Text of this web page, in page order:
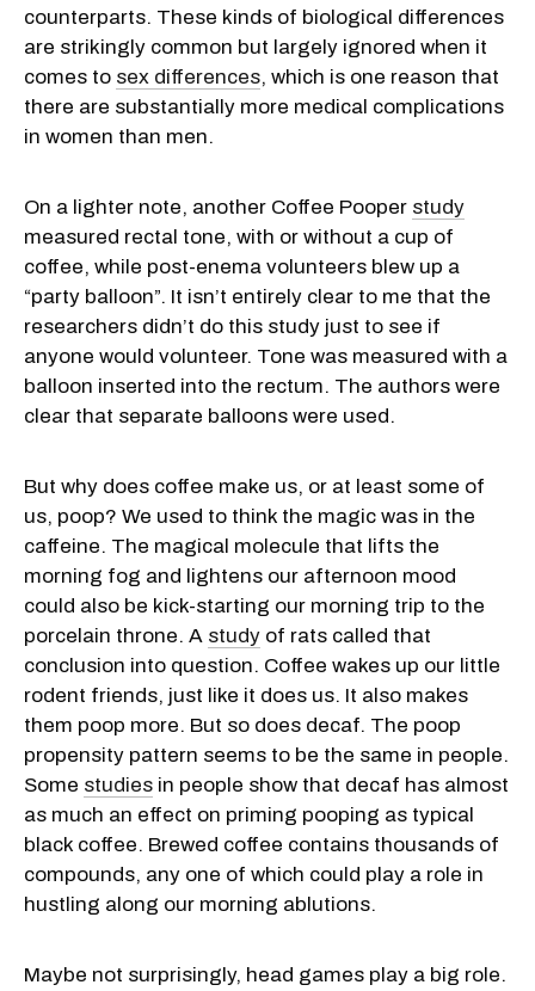
counterparts. These kinds of biological differences
are strikingly common but largely ignored when it
comes to sex differences, which is one reason that
there are substantially more medical complications
in women than men.
On a lighter note, another Coffee Pooper study
measured rectal tone, with or without a cup of
coffee, while post-enema volunteers blew up a
“party balloon”. It isn’t entirely clear to me that the
researchers didn’t do this study just to see if
anyone would volunteer. Tone was measured with a
balloon inserted into the rectum. The authors were
clear that separate balloons were used.
But why does coffee make us, or at least some of
us, poop? We used to think the magic was in the
caffeine. The magical molecule that lifts the
morning fog and lightens our afternoon mood
could also be kick-starting our morning trip to the
porcelain throne. A study of rats called that
conclusion into question. Coffee wakes up our little
rodent friends, just like it does us. It also makes
them poop more. But so does decaf. The poop
propensity pattern seems to be the same in people.
Some studies in people show that decaf has almost
as much an effect on priming pooping as typical
black coffee. Brewed coffee contains thousands of
compounds, any one of which could play a role in
hustling along our morning ablutions.
Maybe not surprisingly, head games play a big role.